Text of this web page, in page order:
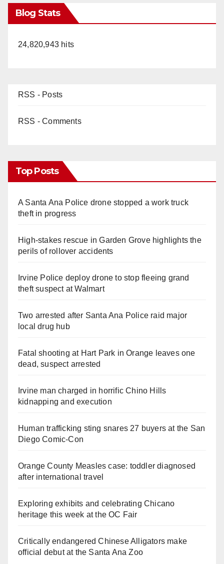
Blog Stats
24,820,943 hits
RSS - Posts
RSS - Comments
Top Posts
A Santa Ana Police drone stopped a work truck
theft in progress
High-stakes rescue in Garden Grove highlights the
perils of rollover accidents
Irvine Police deploy drone to stop fleeing grand
theft suspect at Walmart
Two arrested after Santa Ana Police raid major
local drug hub
Fatal shooting at Hart Park in Orange leaves one
dead, suspect arrested
Irvine man charged in horrific Chino Hills
kidnapping and execution
Human trafficking sting snares 27 buyers at the San
Diego Comic-Con
Orange County Measles case: toddler diagnosed
after international travel
Exploring exhibits and celebrating Chicano
heritage this week at the OC Fair
Critically endangered Chinese Alligators make
official debut at the Santa Ana Zoo